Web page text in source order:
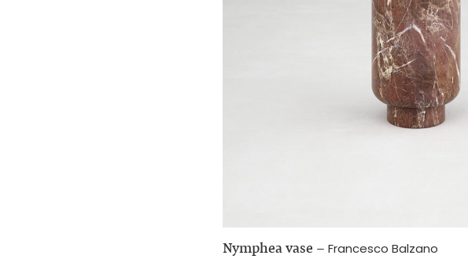
Nymphea vase – Francesco Balzano